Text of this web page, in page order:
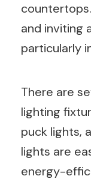
and inviting
particularly
There are
lighting
puck lights,
lights are
energy-